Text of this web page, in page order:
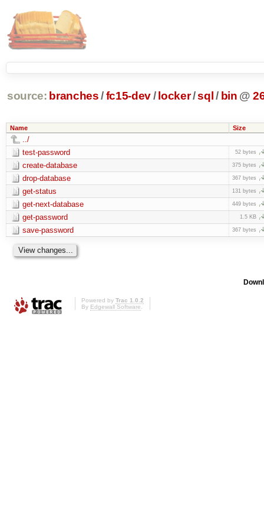
source: branches /fc15-dev/ locker/sql / bin @
Name Size
../
test-password
52 bytes
create-database 375 bytes
drop-database 367 bytes
get-status 131 bytes
get-next-database 449 bytes
get-password 1.5 KB
save-password 367 bytes
Powered by Trac 1.0.2
By Edgewall Software.